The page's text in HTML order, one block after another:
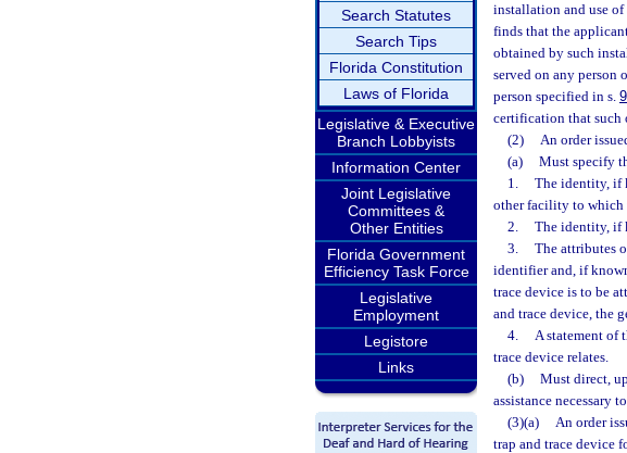
Search Statutes
Search Tips
Florida Constitution
Laws of Florida
Legislative & Executive
Branch Lobbyists
Information Center
Joint Legislative
Committees &
Other Entities
Florida Government
Efficiency Task Force
Legislative
Employment
Legistore
Links
installation and use
finds that the
obtained by such
served on any person
person specified in s.
certification that such
(2)
An order
(a)
Must specify
1.
The identity, if
other facility to which
2.
The identity, if
3.
The attributes
identifier and, if
trace device is to be
and trace device, the
4.
A statement of
trace device relates.
(b)
Must direct,
assistance necessary
(3)(a)
An order
trap and trace device